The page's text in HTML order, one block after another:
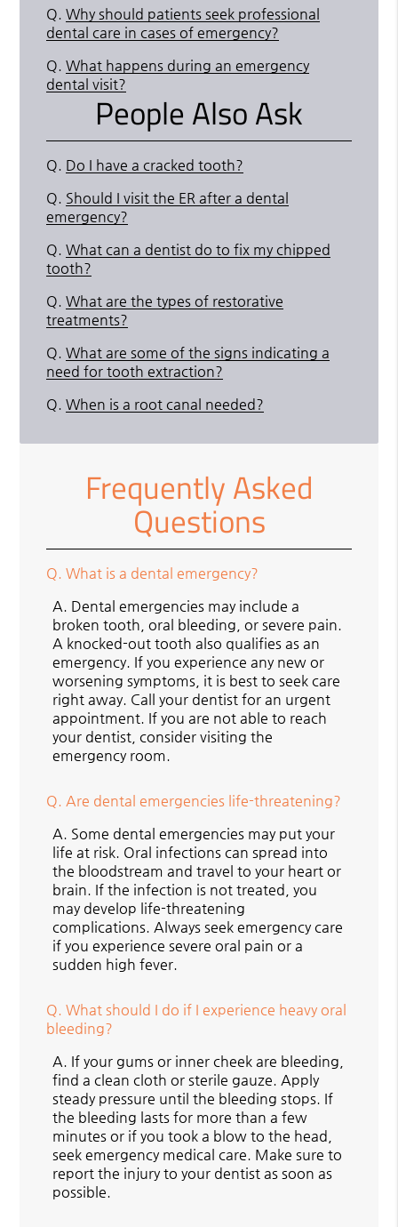
Q. Why should patients seek professional
dental care in cases of emergency?
Q. What happens during an emergency
dental visit?
People Also Ask
Q. Do I have a cracked tooth?
Q. Should I visit the ER after a dental
emergency?
Q. What can a dentist do to fix my chipped
tooth?
Q. What are the types of restorative
treatments?
Q. What are some of the signs indicating a
need for tooth extraction?
Q. When is a root canal needed?
Frequently Asked
Questions
Q. What is a dental emergency?
A. Dental emergencies may include a
broken tooth, oral bleeding, or severe pain.
A knocked-out tooth also qualifies as an
emergency. If you experience any new or
worsening symptoms, it is best to seek care
right away. Call your dentist for an urgent
appointment. If you are not able to reach
your dentist, consider visiting the
emergency room.
Q. Are dental emergencies life-threatening?
A. Some dental emergencies may put your
life at risk. Oral infections can spread into
the bloodstream and travel to your heart or
brain. If the infection is not treated, you
may develop life-threatening
complications. Always seek emergency care
if you experience severe oral pain or a
sudden high fever.
Q. What should I do if I experience heavy oral
bleeding?
A. If your gums or inner cheek are bleeding,
find a clean cloth or sterile gauze. Apply
steady pressure until the bleeding stops. If
the bleeding lasts for more than a few
minutes or if you took a blow to the head,
seek emergency medical care. Make sure to
report the injury to your dentist as soon as
possible.